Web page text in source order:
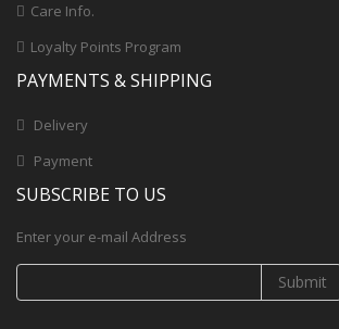
Care Info.
Loyalty Points Program
PAYMENTS & SHIPPING
Delivery
Payment
SUBSCRIBE TO US
Enter your e-mail Address
Submit